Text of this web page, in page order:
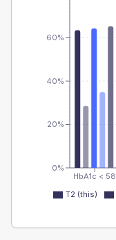
HbA1c < 58
0%
20%
40%
60%
T2 (this)